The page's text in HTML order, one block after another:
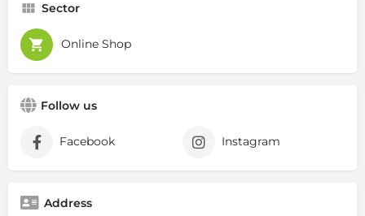
Sector
Online Shop
Follow us
Facebook Instagram
Address